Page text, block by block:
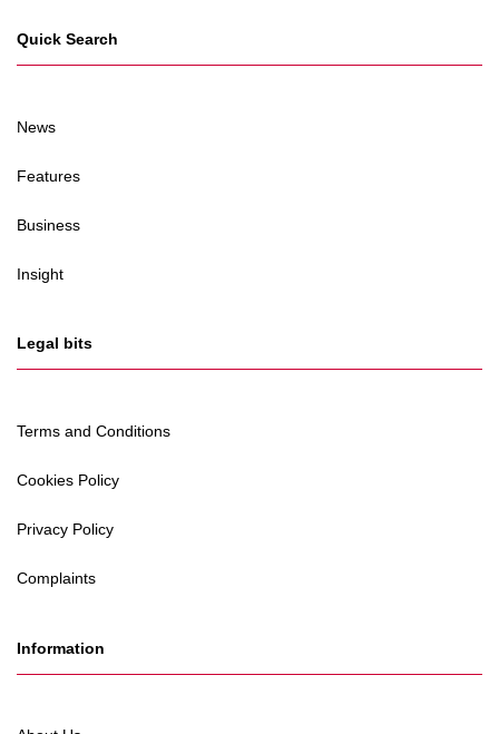
Quick Search
News
Features
Business
Insight
Legal bits
Terms and Conditions
Cookies Policy
Privacy Policy
Complaints
Information